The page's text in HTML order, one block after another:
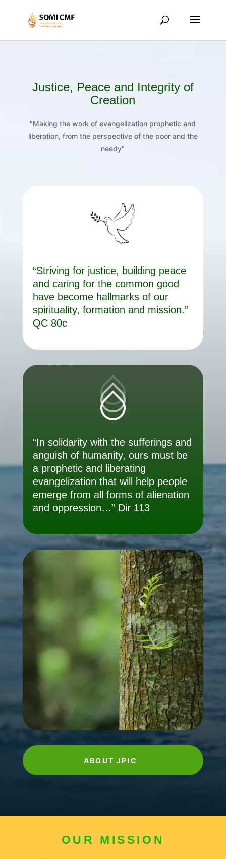
Justice, Peace and Integrity of
Creation
"Making the work of evangelization prophetic and
liberation, from the perspective of the poor and the
needy"
“Striving for justice, building peace
and caring for the common good
have become hallmarks of our
spirituality, formation and mission.”
QC 80c
“In solidarity with the sufferings and
anguish of humanity, ours must be
a prophetic and liberating
evangelization that will help people
emerge from all forms of alienation
and oppression…” Dir 113
ABOUT JPIC
OUR MISSION